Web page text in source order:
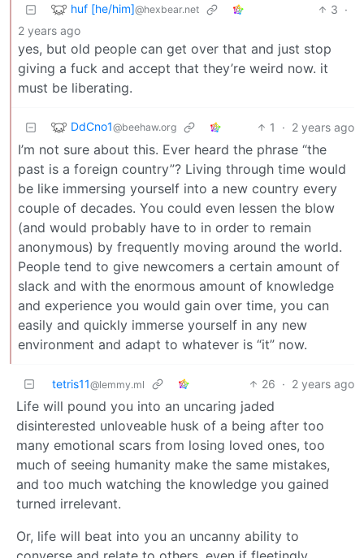
huf [he/him]@hexbear.net 3 ·
2 years ago
yes, but old people can get over that and just stop
giving a fuck and accept that they’re weird now. it
must be liberating.
DdCno1@beehaw.org 1 · 2 years ago
I’m not sure about this. Ever heard the phrase “the
past is a foreign country”? Living through time would
be like immersing yourself into a new country every
couple of decades. You could even lessen the blow
(and would probably have to in order to remain
anonymous) by frequently moving around the world.
People tend to give newcomers a certain amount of
slack and with the enormous amount of knowledge
and experience you would gain over time, you can
easily and quickly immerse yourself in any new
environment and adapt to whatever is “it” now.
tetris11@lemmy.ml 26 · 2 years ago
Life will pound you into an uncaring jaded
disinterested unloveable husk of a being after too
many emotional scars from losing loved ones, too
much of seeing humanity make the same mistakes,
and too much watching the knowledge you gained
turned irrelevant.
Or, life will beat into you an uncanny ability to